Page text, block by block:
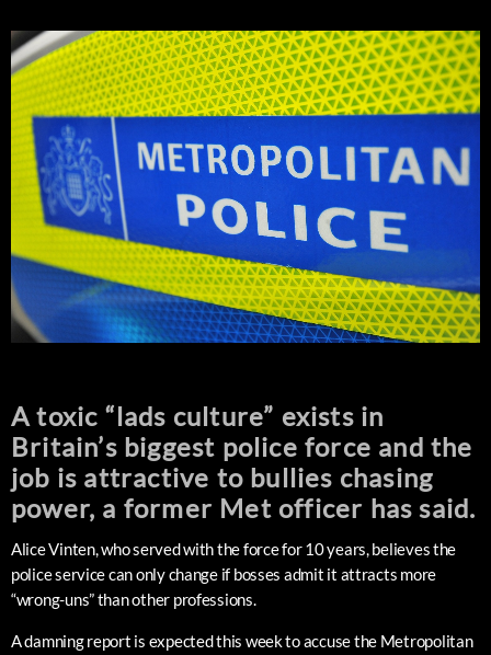
A toxic “lads culture” exists in
Britain’s biggest police force and the
job is attractive to bullies chasing
power, a former Met officer has said.
Alice Vinten, who served with the force for 10 years, believes the
police service can only change if bosses admit it attracts more
“wrong-uns” than other professions.
A damning report is expected this week to accuse the Metropolitan